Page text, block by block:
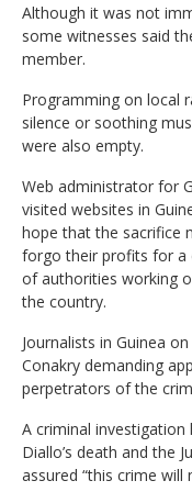
Although it was not
some witnesses said
member.
Programming on local
silence or soothing
were also empty.
Web administrator for
visited websites in
hope that the sacrifice
forgo their profits for a
of authorities working
the country.
Journalists in Guinea
Conakry demanding
perpetrators of the
A criminal investigation
Diallo’s death and the
assured “this crime will